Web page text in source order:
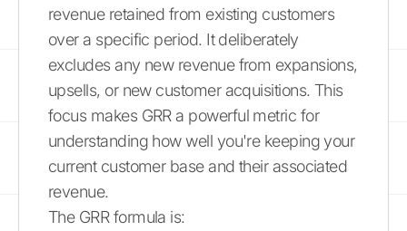
revenue retained from existing customers
over a specific period. It deliberately
excludes any new revenue from expansions,
upsells, or new customer acquisitions. This
focus makes GRR a powerful metric for
understanding how well you're keeping your
current customer base and their associated
revenue.
The GRR formula is: